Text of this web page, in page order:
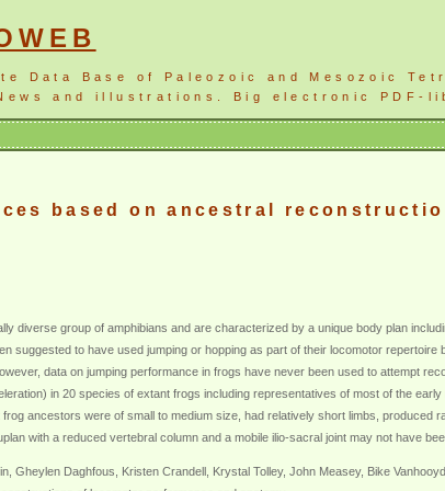
Data Base of Paleozoic and Mesozoic
and illustrations. Big electronic PDF-
based on ancestral
diverse group of amphibians and are characterized by a unique body plan
suggested to have used jumping or hopping as part of their locomotor
data on jumping performance in frogs have never been used to attempt
in 20 species of extant frogs including representatives of most of the
ancestors were of small to medium size, had relatively short limbs, produced
with a reduced vertebral column and a mobile ilio-sacral joint may not have
Gheylen Daghfous, Kristen Crandell, Krystal Tolley, John Measey, Bike